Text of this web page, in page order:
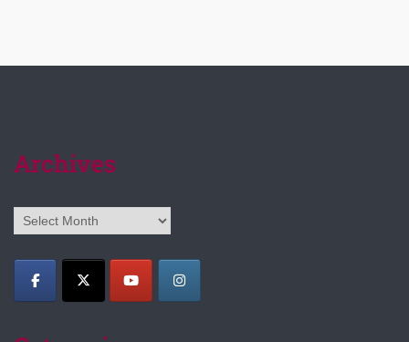
Archives
Archives